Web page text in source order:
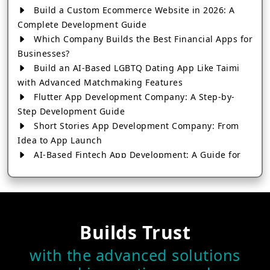
Build a Custom Ecommerce Website in 2026: A
Complete Development Guide
Which Company Builds the Best Financial Apps for
Businesses?
Build an AI-Based LGBTQ Dating App Like Taimi
with Advanced Matchmaking Features
Flutter App Development Company: A Step-by-
Step Development Guide
Short Stories App Development Company: From
Idea to App Launch
AI-Based Fintech App Development: A Guide for
How to Choose the Right Banking App
How to Choose the Best Android App Development
Company in 2026
Which Company Builds the Best Cab Booking Apps
Builds Trust
with the advanced solutions